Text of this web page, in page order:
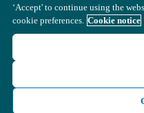
‘Accept' to continue using the
cookie preferences. Cookie notice